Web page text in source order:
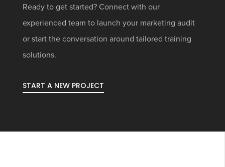
Ready to get started? Connect with our
experienced team to launch your marketing audit
or start the conversation around tailored training
solutions.
START A NEW PROJECT